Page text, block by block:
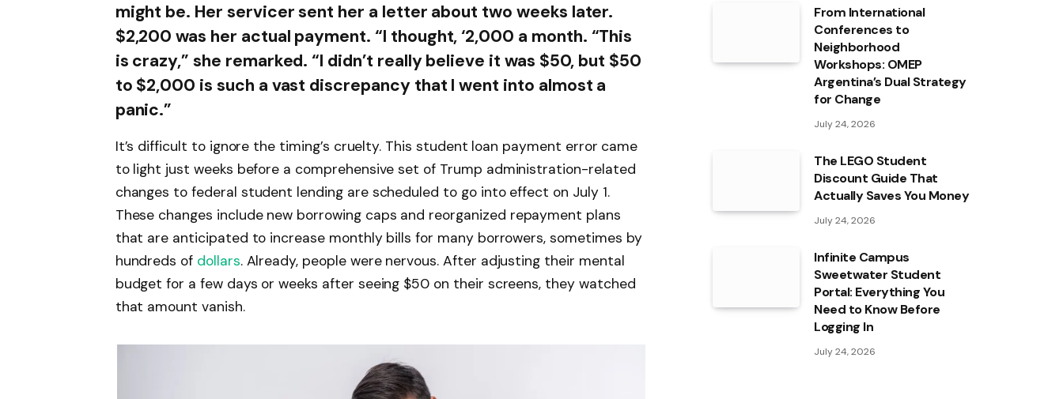
might be. Her servicer sent her a letter about two weeks later.
$2,200 was her actual payment. “I thought, ‘2,000 a month. “This
is crazy,” she remarked. “I didn’t really believe it was $50, but $50
to $2,000 is such a vast discrepancy that I went into almost a
panic.”
It’s difficult to ignore the timing’s cruelty. This student loan payment error came
to light just weeks before a comprehensive set of Trump administration-related
changes to federal student lending are scheduled to go into effect on July 1.
These changes include new borrowing caps and reorganized repayment plans
that are anticipated to increase monthly bills for many borrowers, sometimes by
hundreds of dollars. Already, people were nervous. After adjusting their mental
budget for a few days or weeks after seeing $50 on their screens, they watched
that amount vanish.
From International
Conferences to
Neighborhood
Workshops: OMEP
Argentina’s Dual Strategy
for Change
July 24, 2026
The LEGO Student
Discount Guide That
Actually Saves You Money
July 24, 2026
Infinite Campus
Sweetwater Student
Portal: Everything You
Need to Know Before
Logging In
July 24, 2026